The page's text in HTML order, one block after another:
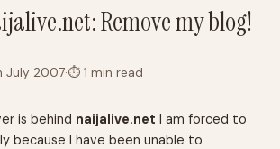
Remove my blog!
July 2007·⏱1 min read
is behind naijalive.net I am forced to
because I have been unable to